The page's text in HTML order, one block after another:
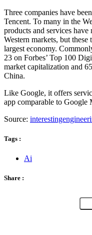
Three companies have
Tencent. To many in the
products and services
Western markets, but
largest economy.
23 on Forbes’ Top 100
market capitalization and
China.
Like Google, it offers
app comparable to Google
Source:
Tags :
Ai
Share :